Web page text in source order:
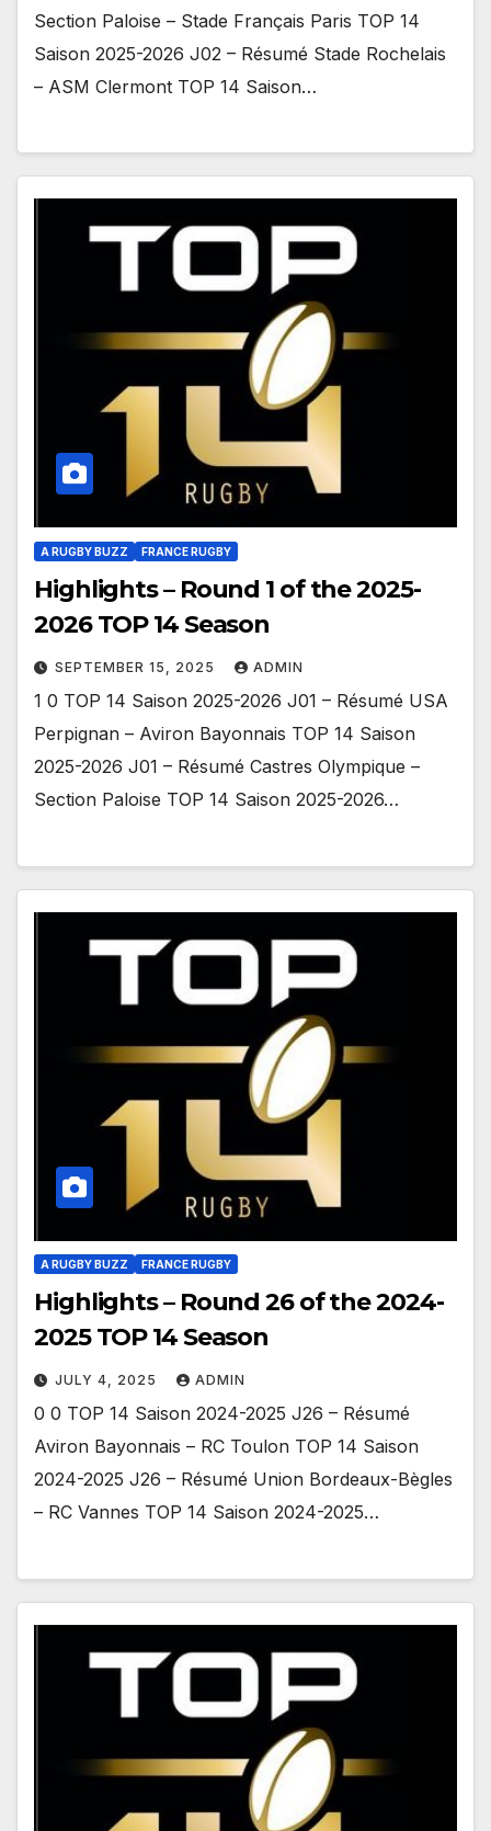
Section Paloise – Stade Français Paris TOP 14
Saison 2025-2026 J02 – Résumé Stade Rochelais
– ASM Clermont TOP 14 Saison…
A RUGBY BUZZ FRANCE RUGBY
Highlights – Round 1 of the 2025-
2026 TOP 14 Season
SEPTEMBER 15, 2025 ADMIN
1 0 TOP 14 Saison 2025-2026 J01 – Résumé USA
Perpignan – Aviron Bayonnais TOP 14 Saison
2025-2026 J01 – Résumé Castres Olympique –
Section Paloise TOP 14 Saison 2025-2026…
A RUGBY BUZZ FRANCE RUGBY
Highlights – Round 26 of the 2024-
2025 TOP 14 Season
JULY 4, 2025 ADMIN
0 0 TOP 14 Saison 2024-2025 J26 – Résumé
Aviron Bayonnais – RC Toulon TOP 14 Saison
2024-2025 J26 – Résumé Union Bordeaux-Bègles
– RC Vannes TOP 14 Saison 2024-2025…